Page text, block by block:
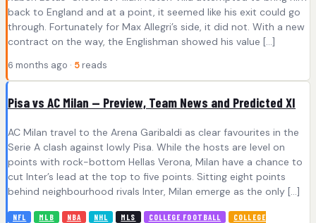
back to England and at a point, it seemed like his exit could go
through. Fortunately for Max Allegri’s side, it did not. With a new
contract on the way, the Englishman showed his value […]
6 months ago · 5 reads
Pisa vs AC Milan — Preview, Team News and Predicted XI
AC Milan travel to the Arena Garibaldi as clear favourites in the
Serie A clash against lowly Pisa. While the hosts are level on
points with rock-bottom Hellas Verona, Milan have a chance to
cut Inter’s lead at the top to five points. Sitting eight points
behind neighbourhood rivals Inter, Milan emerge as the only […]
NFL MLB NBA NHL MLS COLLEGE FOOTBALL
COLLEGE